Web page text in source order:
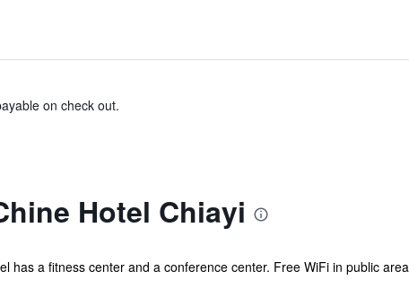
on check out.
Hotel Chiayi
has a fitness center and a conference center. Free WiFi in public